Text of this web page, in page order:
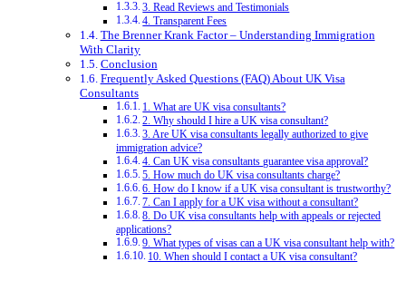
3. Read Reviews and Testimonials
4. Transparent Fees
The Brenner Krank Factor – Understanding Immigration
With Clarity
Conclusion
Frequently Asked Questions (FAQ) About UK Visa
Consultants
1. What are UK visa consultants?
2. Why should I hire a UK visa consultant?
3. Are UK visa consultants legally authorized to give
immigration advice?
4. Can UK visa consultants guarantee visa approval?
5. How much do UK visa consultants charge?
6. How do I know if a UK visa consultant is trustworthy?
7. Can I apply for a UK visa without a consultant?
8. Do UK visa consultants help with appeals or rejected
applications?
9. What types of visas can a UK visa consultant help with?
10. When should I contact a UK visa consultant?